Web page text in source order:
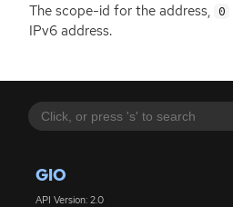
GIO
API Version: 2.0
The scope-id for the address, 0
IPv6 address.